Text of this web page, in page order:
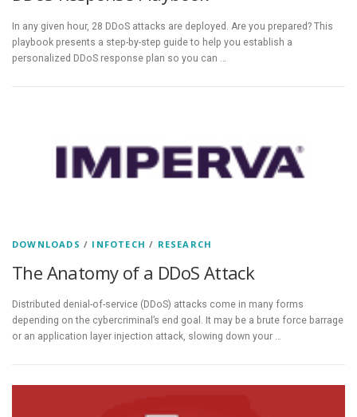
In any given hour, 28 DDoS attacks are deployed. Are you prepared? This
playbook presents a step-by-step guide to help you establish a
personalized DDoS response plan so you can …
DOWNLOADS / INFOTECH / RESEARCH
The Anatomy of a DDoS Attack
Distributed denial-of-service (DDoS) attacks come in many forms
depending on the cybercriminal’s end goal. It may be a brute force barrage
or an application layer injection attack, slowing down your …